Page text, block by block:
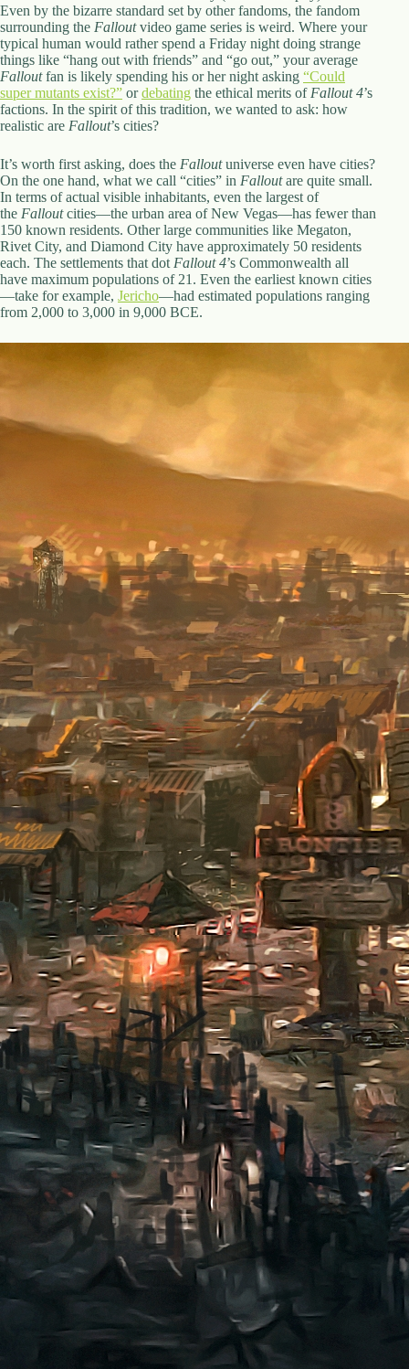
.
D
o
r
c
h
e
s
r
C
e
n
t
e
r
,
M
A
Even by the bizarre standard set by other fandoms, the fandom
surrounding the Falloutvideo game series is weird. Where your
typical human would rather spend a Friday night doing strange
things like “hang out with friends” and “go out,” your average
Falloutfan is likely spending his or her night asking “Could
super mutants exist?” ordebating the ethical merits of Fallout 4’s
factions. In the spirit of this tradition, we wanted to ask: how
realistic are Fallout’s cities?
It’s worth first asking, does the Falloutuniverse even have cities?
On the one hand, what we call “cities” in Falloutare quite small.
In terms of actual visible inhabitants, even the largest of
the Falloutcities—the urban area of New Vegas—has fewer than
150 known residents. Other large communities like Megaton,
Rivet City, and Diamond City have approximately 50 residents
each. The settlements that dot Fallout 4’s Commonwealth all
have maximum populations of 21. Even the earliest known cities
—take for example, Jericho—had estimated populations ranging
from 2,000 to 3,000 in 9,000 BCE.